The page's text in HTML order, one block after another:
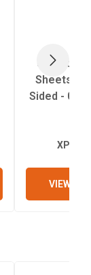
UniSub
Sided -
VIEW
NEXT